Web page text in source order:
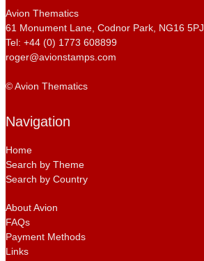
Avion Thematics
61 Monument Lane, Codnor Park, NG16 5PJ
Tel: +44 (0) 1773 608899
roger@avionstamps.com
© Avion Thematics
Navigation
Home
Search by Theme
Search by Country
About Avion
FAQs
Payment Methods
Links